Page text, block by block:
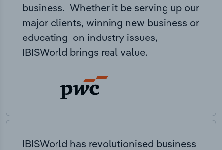
business. Whether it be serving up our
major clients, winning new business or
educating on industry issues,
IBISWorld brings real value.
IBISWorld has revolutionised business